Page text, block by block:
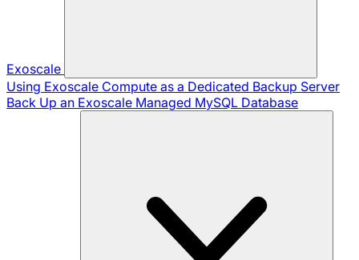
Exoscale
Using Exoscale Compute as a Dedicated Backup Server
Back Up an Exoscale Managed MySQL Database